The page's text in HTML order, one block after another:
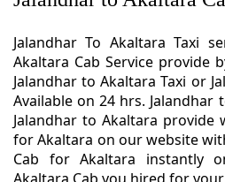
Jalandhar To Akaltara Taxi
Akaltara Cab Service provide
Jalandhar to Akaltara Taxi or
Available on 24 hrs. Jalandhar
Jalandhar to Akaltara provide
for Akaltara on our website
Cab for Akaltara instantly